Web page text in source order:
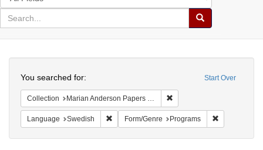
in
for
search
Search
Colenda
Digital
Repository
Start Over
You searched for:
Collection Marian Anderson Papers (University of Pennsylvania)
Language Swedish Remove constraint Language: Swedish
Form/Genre Programs